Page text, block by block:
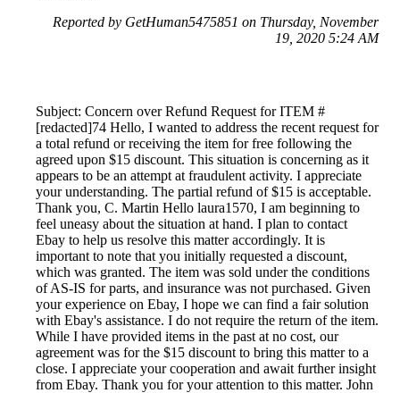
Reported by GetHuman5475851 on Thursday, November
19, 2020 5:24 AM
Subject: Concern over Refund Request for ITEM #
[redacted]74 Hello, I wanted to address the recent request for
a total refund or receiving the item for free following the
agreed upon $15 discount. This situation is concerning as it
appears to be an attempt at fraudulent activity. I appreciate
your understanding. The partial refund of $15 is acceptable.
Thank you, C. Martin Hello laura1570, I am beginning to
feel uneasy about the situation at hand. I plan to contact
Ebay to help us resolve this matter accordingly. It is
important to note that you initially requested a discount,
which was granted. The item was sold under the conditions
of AS-IS for parts, and insurance was not purchased. Given
your experience on Ebay, I hope we can find a fair solution
with Ebay's assistance. I do not require the return of the item.
While I have provided items in the past at no cost, our
agreement was for the $15 discount to bring this matter to a
close. I appreciate your cooperation and await further insight
from Ebay. Thank you for your attention to this matter. John